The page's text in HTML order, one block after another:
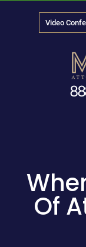
Video
Of